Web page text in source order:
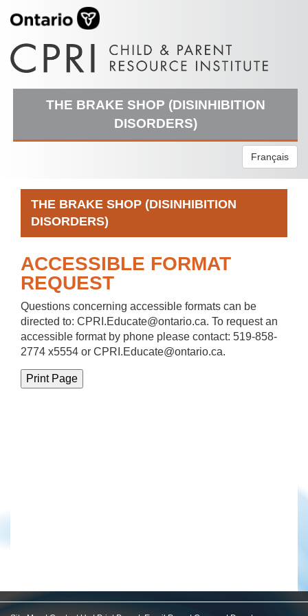
THE BRAKE SHOP (DISINHIBITION
DISORDERS)
Français
THE BRAKE SHOP (DISINHIBITION
DISORDERS)
ACCESSIBLE FORMAT
REQUEST
Questions concerning accessible formats can be
directed to: CPRI.Educate@ontario.ca. To request an
accessible format by phone please contact: 519-858-
2774 x5554 or CPRI.Educate@ontario.ca.